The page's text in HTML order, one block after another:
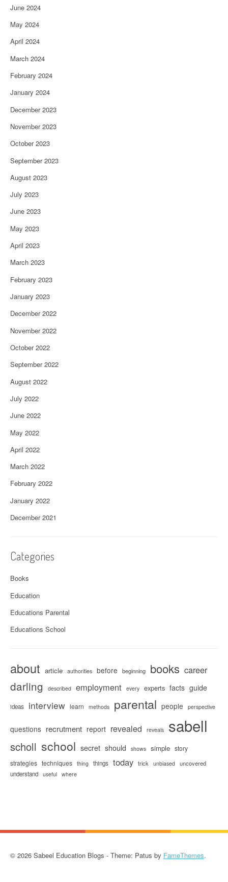
June 2024
May 2024
April 2024
March 2024
February 2024
January 2024
December 2023
November 2023
October 2023
September 2023
August 2023
July 2023
June 2023
May 2023
April 2023
March 2023
February 2023
January 2023
December 2022
November 2022
October 2022
September 2022
August 2022
July 2022
June 2022
May 2022
April 2022
March 2022
February 2022
January 2022
December 2021
Categories
Books
Education
Educations Parental
Educations School
about article authorities before beginning books career
darling described employment every experts facts guide
ideas interview learn methods parental people perspective
questions recrutment report revealed reveals sabell
scholl school secret should shows simple story
strategies techniques thing things today trick unbiased uncovered
understand useful where
© 2026 Sabeel Education Blogs - Theme: Patus by FameThemes.